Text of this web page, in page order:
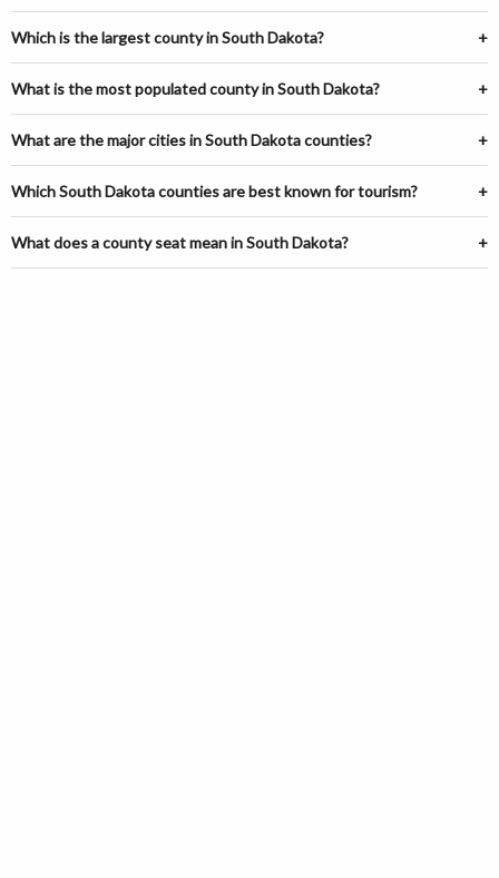
Which is the largest county in South Dakota?
What is the most populated county in South Dakota?
What are the major cities in South Dakota counties?
Which South Dakota counties are best known for tourism?
What does a county seat mean in South Dakota?